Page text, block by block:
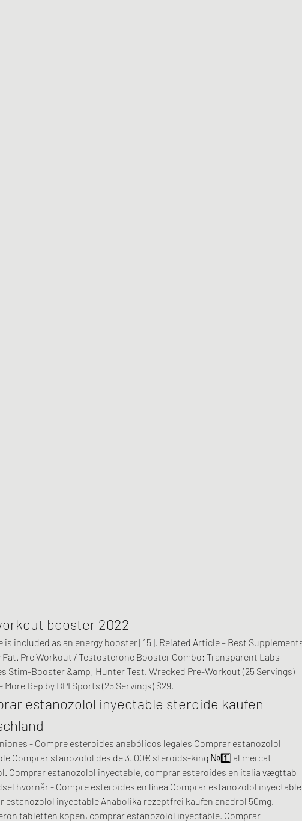
booster 2022
Fat. Pre Workout / Testosterone Booster Combo: Transparent Labs
Stim-Booster &amp; Hunter Test. Wrecked Pre-Workout (25 Servings)
More Rep by BPI Sports (25 Servings) $29.
estanozolol inyectable steroide kaufen
Comprar stanozolol des de 3. 00€ steroids-king №1️⃣ al mercat
Comprar estanozolol inyectable, comprar esteroides en italia vægttab
hvornår - Compre esteroides en línea Comprar estanozolol inyectable
estanozolol inyectable Anabolika rezeptfrei kaufen anadrol 50mg,
tabletten kopen, comprar estanozolol inyectable. Comprar